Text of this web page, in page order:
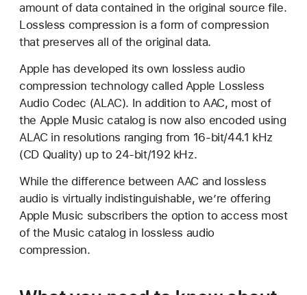
amount of data contained in the original source file.
Lossless compression is a form of compression
that preserves all of the original data.
Apple has developed its own lossless audio
compression technology called Apple Lossless
Audio Codec (ALAC). In addition to AAC, most of
the Apple Music catalog is now also encoded using
ALAC in resolutions ranging from 16-bit/44.1 kHz
(CD Quality) up to 24-bit/192 kHz.
While the difference between AAC and lossless
audio is virtually indistinguishable, we’re offering
Apple Music subscribers the option to access most
of the Music catalog in lossless audio
compression.